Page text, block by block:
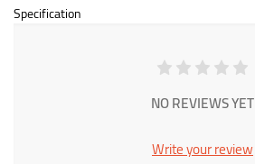
Specification
NO REVIEWS YET
Write your review